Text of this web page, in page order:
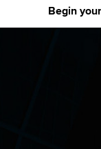
Begin
Discover